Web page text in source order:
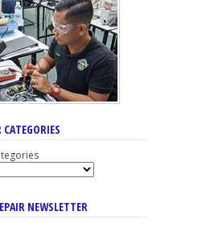
NEWSLETTER